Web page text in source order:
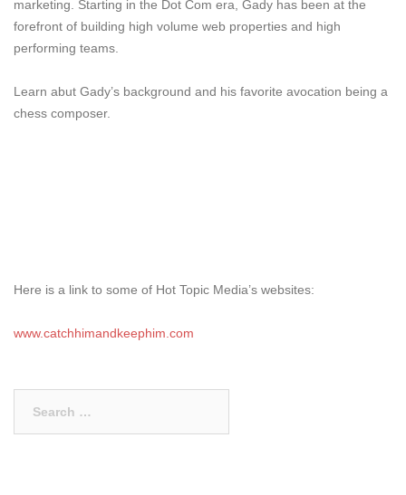
marketing. Starting in the Dot Com era, Gady has been at the
forefront of building high volume web properties and high
performing teams.
Learn abut Gady’s background and his favorite avocation being a
chess composer.
Here is a link to some of Hot Topic Media’s websites:
www.catchhimandkeephim.com